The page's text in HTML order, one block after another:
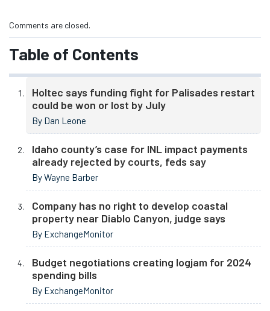
Comments are closed.
Table of Contents
Holtec says funding fight for Palisades restart
could be won or lost by July
By Dan Leone
Idaho county’s case for INL impact payments
already rejected by courts, feds say
By Wayne Barber
Company has no right to develop coastal
property near Diablo Canyon, judge says
By ExchangeMonitor
Budget negotiations creating logjam for 2024
spending bills
By ExchangeMonitor